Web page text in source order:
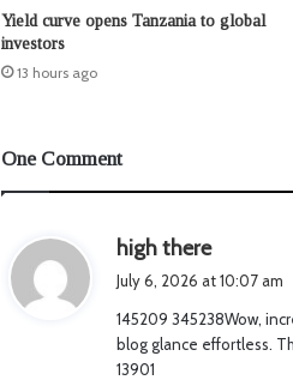
Yield curve opens Tanzania to global
investors
13 hours ago
One Comment
high there
s
:
July 6, 2026 at 10:07 am
145209 345238Wow,
blog glance effortless.
13901